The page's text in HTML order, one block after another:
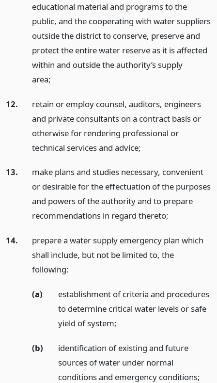
educational material and programs to the
public, and the cooperating with water suppliers
outside the district to conserve, preserve and
protect the entire water reserve as it is affected
within and outside the authority’s supply
area;
12.
retain or employ counsel, auditors, engineers
and private consultants on a contract basis or
otherwise for rendering professional or
technical services and advice;
13.
make plans and studies necessary, convenient
or desirable for the effectuation of the purposes
and powers of the authority and to prepare
recommendations in regard thereto;
14.
prepare a water supply emergency plan which
shall include, but not be limited to, the
following:
(a)
establishment of criteria and procedures
to determine critical water levels or safe
yield of system;
(b)
identification of existing and future
sources of water under normal
conditions and emergency conditions;